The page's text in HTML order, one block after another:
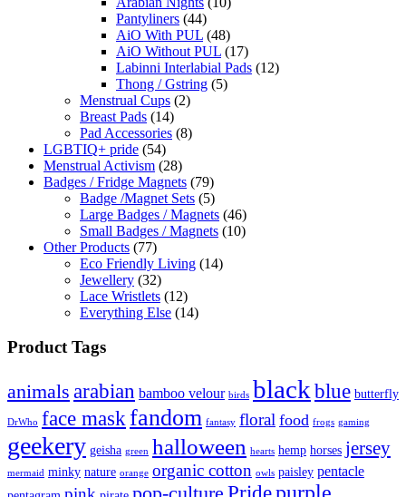
Pantyliners (44)
AiO With PUL (48)
AiO Without PUL (17)
Labinni Interlabial Pads (12)
Thong / Gstring (5)
Menstrual Cups (2)
Breast Pads (14)
Pad Accessories (8)
LGBTIQ+ pride (54)
Menstrual Activism (28)
Badges / Fridge Magnets (79)
Badge /Magnet Sets (5)
Large Badges / Magnets (46)
Small Badges / Magnets (10)
Other Products (77)
Eco Friendly Living (14)
Jewellery (32)
Lace Wristlets (12)
Everything Else (14)
Product Tags
animals arabian bamboo velour birds blackblue butterfly
DrWho face maskfandom fantasy floral food frogs gaming
geekery geisha green halloween hearts hemp horses jersey
mermaid minky nature orange organic cotton owls paisley pentacle